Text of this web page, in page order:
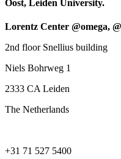
Oost, Leiden University.
Lorentz Center @omega,
2nd floor Snellius building
Niels Bohrweg 1
2333 CA Leiden
The Netherlands
+31 71 527 5400